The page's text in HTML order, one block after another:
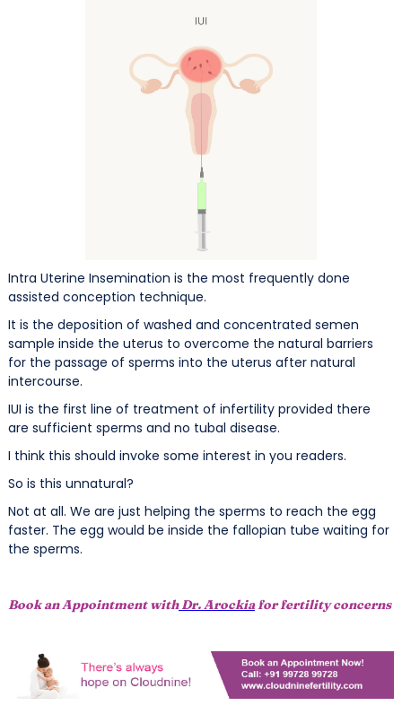
Intra Uterine Insemination is the most frequently done
assisted conception technique.
It is the deposition of washed and concentrated semen
sample inside the uterus to overcome the natural barriers
for the passage of sperms into the uterus after natural
intercourse.
IUI is the first line of treatment of infertility provided there
are sufficient sperms and no tubal disease.
I think this should invoke some interest in you readers.
So is this unnatural?
Not at all. We are just helping the sperms to reach the egg
faster. The egg would be inside the fallopian tube waiting for
the sperms.
Book an Appointment with Dr. Arockiafor fertility concerns